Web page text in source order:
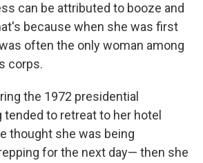
can be attributed to booze and
because when she was first
often the only woman among
corps.
the 1972 presidential
tended to retreat to her hotel
thought she was being
for the next day— then she